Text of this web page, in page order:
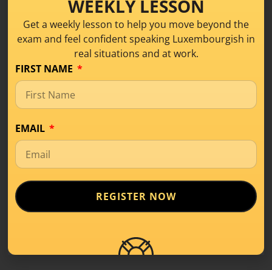
What Is Level A1 in
Luxembourgish? A
Beginner’s Guide
you’ve probably come across terms like
WEEKLY LESSON
Get a weekly lesson to help you move beyond the
exam and feel confident speaking Luxembourgish in
real situations and at work.
FIRST NAME
EMAIL
REGISTER NOW